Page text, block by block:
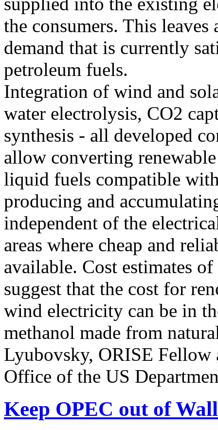
the consumers. This
demand that is currently
petroleum fuels.
Integration of wind and
water electrolysis, CO2
synthesis - all developed
allow converting
liquid fuels compatible
producing and
independent of the
areas where cheap and
available. Cost estimates
suggest that the cost for
wind electricity can be in
methanol made from
Lyubovsky, ORISE Fellow
Office of the US
Keep OPEC out of